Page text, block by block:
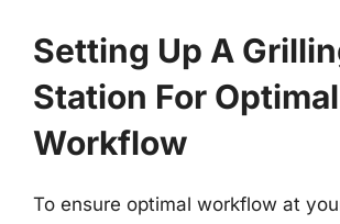
Setting Up A
Station For Optimal
Workflow
To ensure optimal workflow at